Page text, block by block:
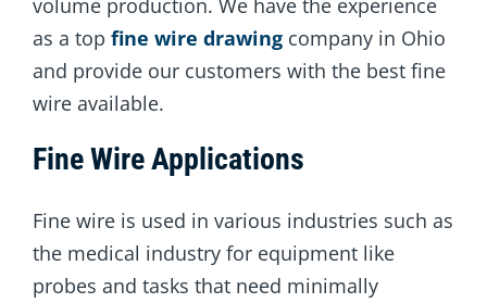
as a top fine wire drawingcompany in Ohio
and provide our customers with the best fine
wire available.
Fine Wire Applications
Fine wire is used in various industries such as
the medical industry for equipment like
probes and tasks that need minimally